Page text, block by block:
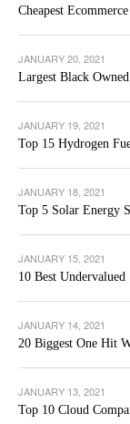
Cheapest
JANUARY 20, 2021
Largest Black
JANUARY 19, 2021
Top 15 Hydrogen
JANUARY 18, 2021
Top 5 Solar Energy
JANUARY 15, 2021
10 Best Undervalued
JANUARY 14, 2021
20 Biggest One Hit
JANUARY 13, 2021
Top 10 Cloud